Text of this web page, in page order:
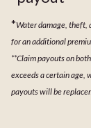
*Water damage, theft,
for an additional
**Claim payouts on
exceeds a certain age,
payouts will be